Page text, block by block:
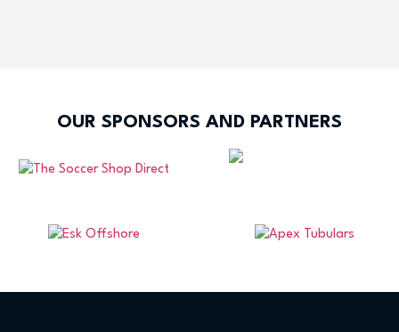
OUR SPONSORS AND PARTNERS